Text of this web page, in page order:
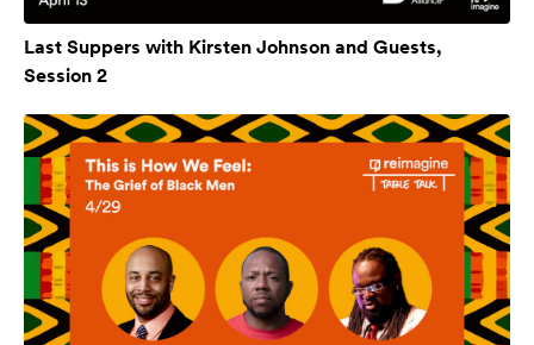
Last Suppers with Kirsten Johnson and Guests,
Session 2